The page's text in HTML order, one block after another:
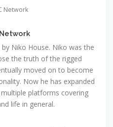
by Niko House. Niko was the
the truth of the rigged
moved on to become
Now he has expanded
platforms covering
life in general.